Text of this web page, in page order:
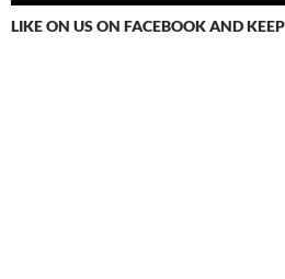
LIKE ON US ON FACEBOOK AND